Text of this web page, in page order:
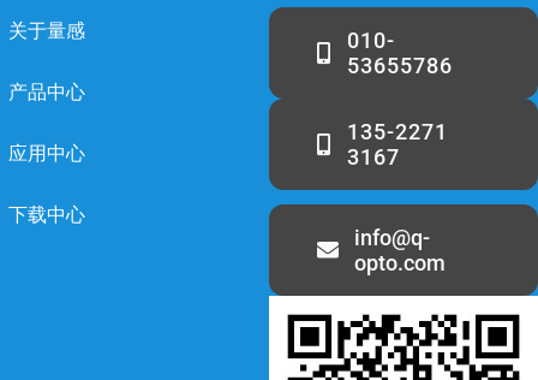
关于量感
产品中心
应用中心
下载中心
010-
53655786
135-2271
3167
info@q-
opto.com